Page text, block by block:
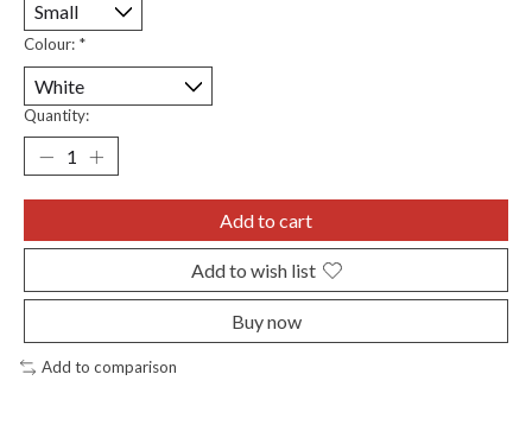
Colour: *
Quantity:
Add to cart
Add to wish list
Buy now
Add to comparison